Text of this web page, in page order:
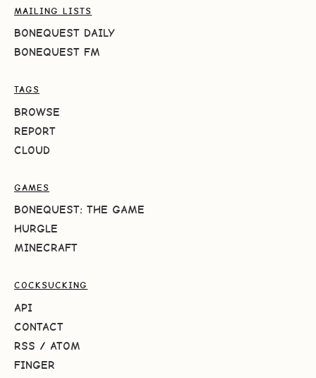
MAILING LISTS
BONEQUEST DAILY
BONEQUEST FM
TAGS
BROWSE
REPORT
CLOUD
GAMES
BONEQUEST: THE GAME
HURGLE
MINECRAFT
COCKSUCKING
API
CONTACT
RSS / ATOM
FINGER